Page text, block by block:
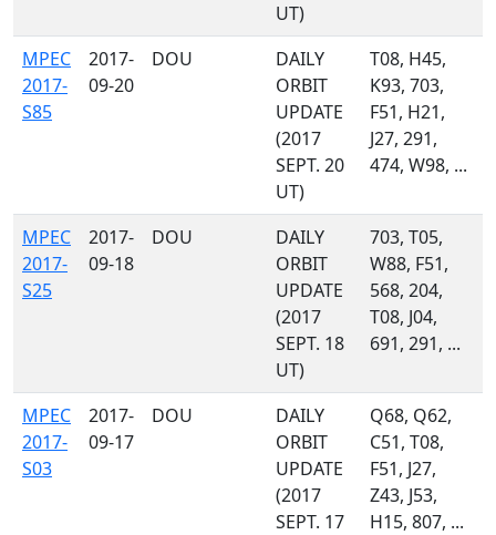
UT)
MPEC
2017-
S85
2017-
09-20
DOU
DAILY
ORBIT
UPDATE
(2017
SEPT. 20
UT)
T08, H45,
K93, 703,
F51, H21,
J27, 291,
474, W98, ...
MPEC
2017-
S25
2017-
09-18
DOU
DAILY
ORBIT
UPDATE
(2017
SEPT. 18
UT)
703, T05,
W88, F51,
568, 204,
T08, J04,
691, 291, ...
MPEC
2017-
S03
2017-
09-17
DOU
DAILY
ORBIT
UPDATE
(2017
SEPT. 17
Q68, Q62,
C51, T08,
F51, J27,
Z43, J53,
H15, 807, ...